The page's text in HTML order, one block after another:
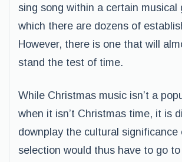
sing song within a certain musical
which there are dozens of
However, there is one that will
stand the test of time.
While Christmas music isn’t a
when it isn’t Christmas time, it is
downplay the cultural significance
selection would thus have to go to